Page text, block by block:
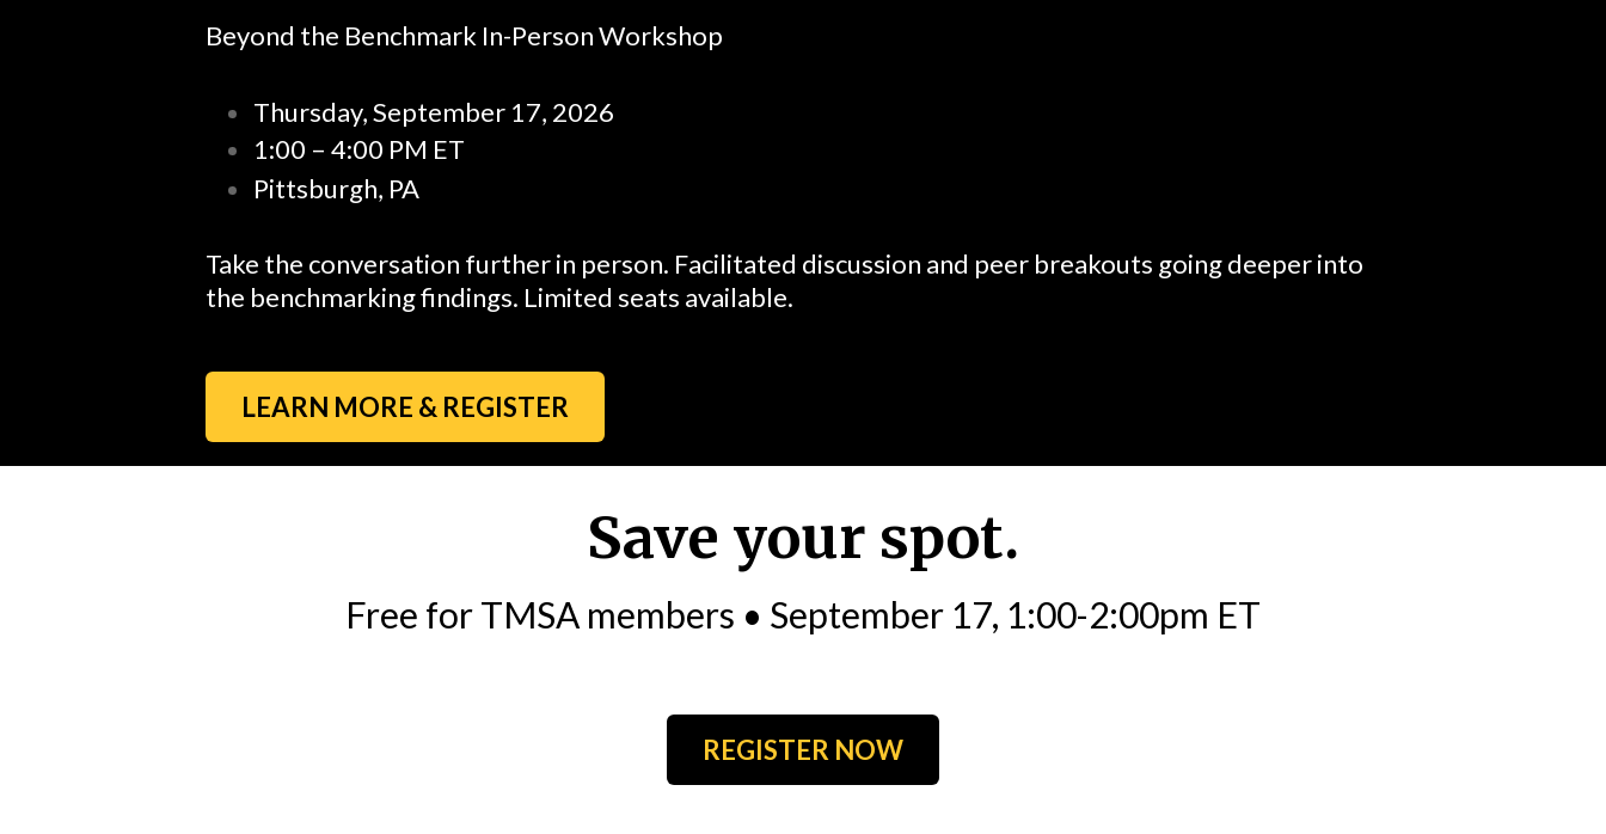
Beyond the Benchmark In-Person Workshop
Thursday, September 17, 2026
1:00 – 4:00 PM ET
Pittsburgh, PA
Take the conversation further in person. Facilitated discussion and peer breakouts going deeper into
the benchmarking findings. Limited seats available.
LEARN MORE & REGISTER
Save your spot.
Free for TMSA members • September 17, 1:00-2:00pm ET
REGISTER NOW